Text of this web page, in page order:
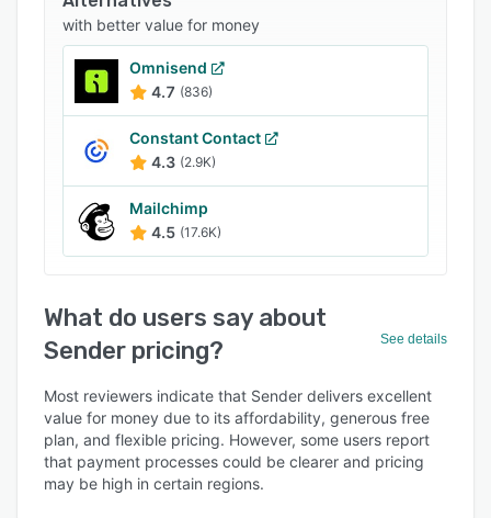
with better value for money
Omnisend
4.7 (836)
Constant Contact
4.3 (2.9K)
Mailchimp
4.5 (17.6K)
What do users say about
Sender pricing?
See details
Most reviewers indicate that Sender delivers excellent
value for money due to its affordability, generous free
plan, and flexible pricing. However, some users report
that payment processes could be clearer and pricing
may be high in certain regions.